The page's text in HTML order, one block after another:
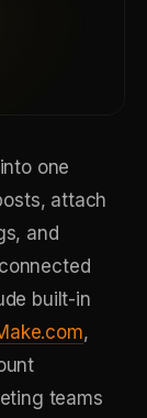
one
attach
and
built-in
,
teams